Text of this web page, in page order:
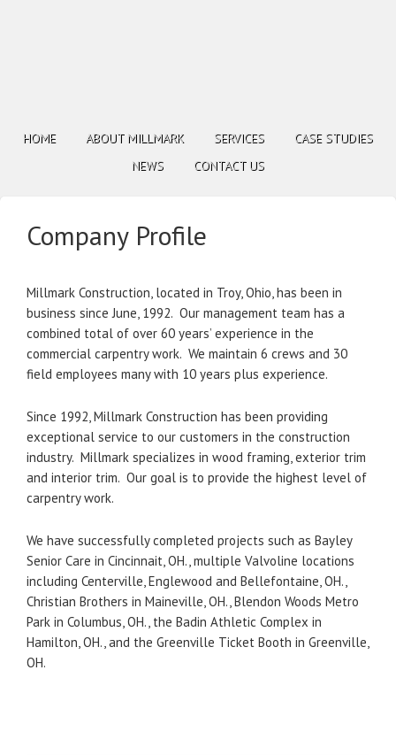
HOME ABOUT MILLMARK SERVICES
CASE STUDIES
NEWS
CONTACT US
Company Profile
Millmark Construction, located in Troy, Ohio, has been in
business since June, 1992. Our management team has a
combined total of over 60 years’ experience in the
commercial carpentry work. We maintain 6 crews and 30
field employees many with 10 years plus experience.
Since 1992, Millmark Construction has been providing
exceptional service to our customers in the construction
industry. Millmark specializes in wood framing, exterior trim
and interior trim. Our goal is to provide the highest level of
carpentry work.
We have successfully completed projects such as Bayley
Senior Care in Cincinnait, OH., multiple Valvoline locations
including Centerville, Englewood and Bellefontaine, OH.,
Christian Brothers in Maineville, OH., Blendon Woods Metro
Park in Columbus, OH., the Badin Athletic Complex in
Hamilton, OH., and the Greenville Ticket Booth in Greenville,
OH.